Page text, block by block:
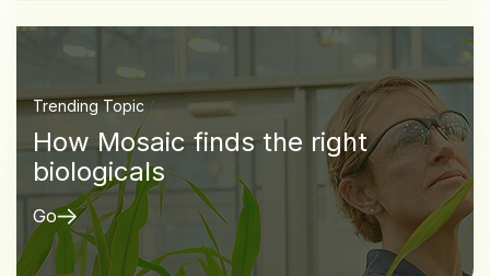
Trending Topic
How Mosaic finds the right
biologicals
Go